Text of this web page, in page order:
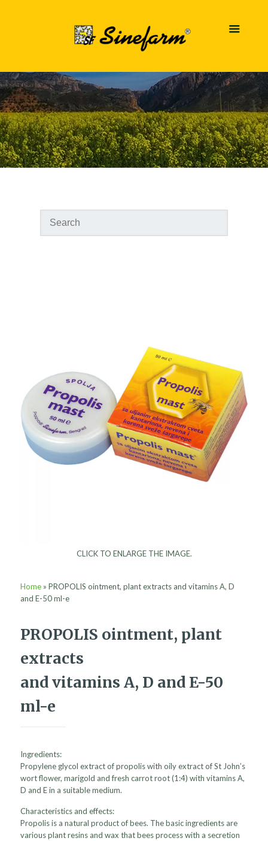
CLICK TO ENLARGE THE IMAGE.
Home» PROPOLIS ointment, plant extracts and vitamins A, D
and E-50 ml-e
PROPOLIS ointment, plant
extracts
and vitamins A, D and E-50
ml-e
Ingredients:
Propylene glycol extract of propolis with oily extract of St John’s
wort flower, marigold and fresh carrot root (1:4) with vitamins A,
D and E in a suitable medium.
Characteristics and effects:
Propolis is a natural product of bees. The basic ingredients are
various plant resins and wax that bees process with a secretion